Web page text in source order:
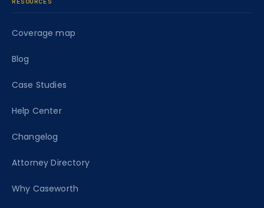
RESOURCES
Coverage map
Blog
Case Studies
Help Center
Changelog
Attorney Directory
Why Caseworth